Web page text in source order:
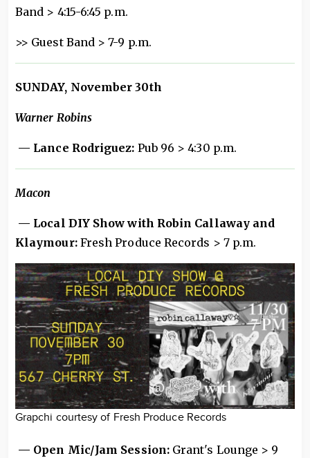
Band > 4:15-6:45 p.m.
>> Guest Band > 7-9 p.m.
SUNDAY, November 30th
Warner Robins
— Lance Rodriguez: Pub 96 > 4:30 p.m.
Macon
— Local DIY Show with Robin Callaway and
Klaymour: Fresh Produce Records > 7 p.m.
Grapchi courtesy of Fresh Produce Records
— Open Mic/Jam Session: Grant's Lounge > 9